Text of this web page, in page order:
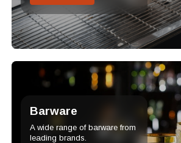
Barware
A wide range of barware from
leading brands.